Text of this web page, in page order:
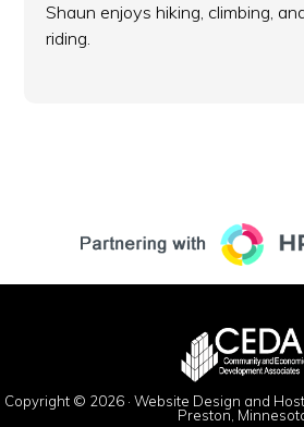
Shaun enjoys hiking, climbing,
riding.
Copyright © 2026 · Website Design and
Preston,